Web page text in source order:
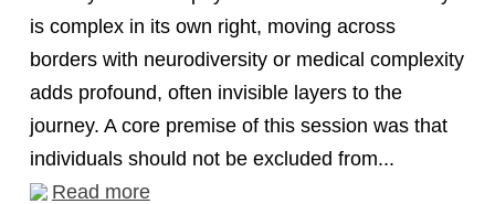
is complex in its own right, moving across
borders with neurodiversity or medical complexity
adds profound, often invisible layers to the
journey. A core premise of this session was that
individuals should not be excluded from...
Read more